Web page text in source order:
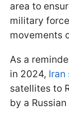
area to
military
movements
As a
in 2024, Iran
satellites to
by a